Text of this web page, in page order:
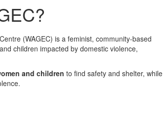
(WAGEC) is a feminist, community-based
children impacted by domestic violence,
and children to find safety and shelter, while